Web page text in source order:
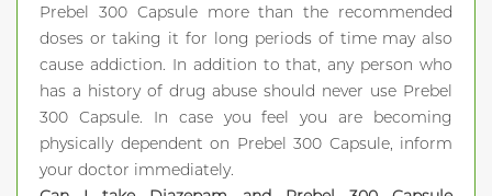
Prebel 300 Capsule more than the recommended
doses or taking it for long periods of time may also
cause addiction. In addition to that, any person who
has a history of drug abuse should never use Prebel
300 Capsule. In case you feel you are becoming
physically dependent on Prebel 300 Capsule, inform
your doctor immediately.